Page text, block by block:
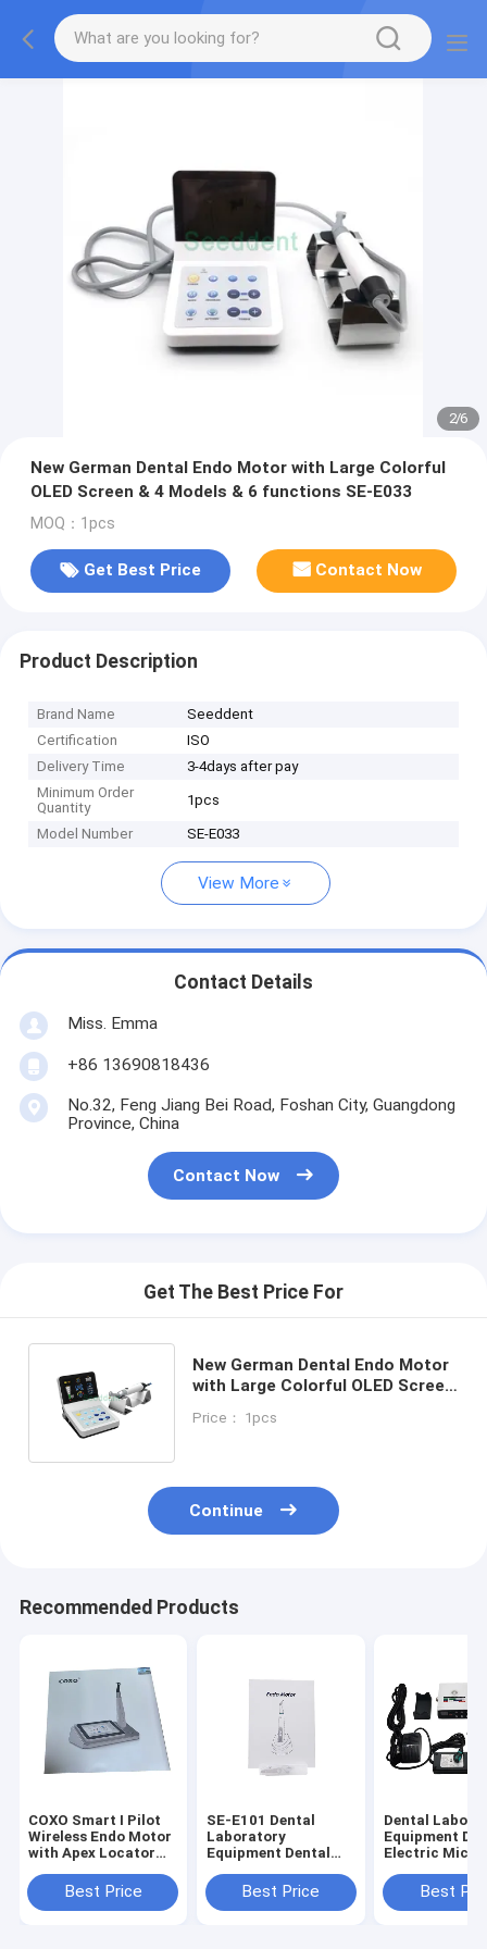
2/6
New German Dental Endo Motor with Large Colorful
OLED Screen & 4 Models & 6 functions SE-E033
MOQ：1pcs
Get Best Price Contact Now
Product Description
Brand Name
Seeddent
Certification
ISO
Delivery Time
3-4days after pay
Minimum Order
Quantity
1pcs
Model Number SE-E033
View More
Contact Details
Miss. Emma
+86 13690818436
No.32, Feng Jiang Bei Road, Foshan City, Guangdong
Province, China
Contact Now
Get The Best Price For
New German Dental Endo Motor
with Large Colorful OLED Screen
E033
Price： 1pcs
Continue
Recommended Products
COXO Smart I Pilot
Wireless Endo Motor
with Apex Locator
TherapyBest Price
SE-E101 Dental
Laboratory
Equipment Dental
Mini Contra Angle
6:1
Best Price
Dental
Equipment
Electric
Training
Best